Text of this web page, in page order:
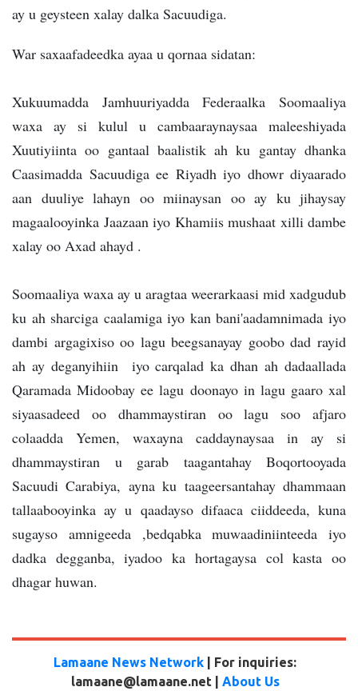
ay u geysteen xalay dalka Sacuudiga.
War saxaafadeedka ayaa u qornaa sidatan:
Xukuumadda Jamhuuriyadda Federaalka Soomaaliya
waxa ay si kulul u cambaaraynaysaa maleeshiyada
Xuutiyiinta oo gantaal baalistik ah ku gantay dhanka
Caasimadda Sacuudiga ee Riyadh iyo dhowr diyaarado
aan duuliye lahayn oo miinaysan oo ay ku jihaysay
magaalooyinka Jaazaan iyo Khamiis mushaat xilli dambe
xalay oo Axad ahayd .
Soomaaliya waxa ay u aragtaa weerarkaasi mid xadgudub
ku ah sharciga caalamiga iyo kan bani'aadamnimada iyo
dambi argagixiso oo lagu beegsanayay goobo dad rayid
ah ay deganyihiin iyo carqalad ka dhan ah dadaallada
Qaramada Midoobay ee lagu doonayo in lagu gaaro xal
siyaasadeed oo dhammaystiran oo lagu soo afjaro
colaadda Yemen, waxayna caddaynaysaa in ay si
dhammaystiran u garab taagantahay Boqortooyada
Sacuudi Carabiya, ayna ku taageersantahay dhammaan
tallaabooyinka ay u qaadayso difaaca ciiddeeda, kuna
sugayso amnigeeda ,bedqabka muwaadiniinteeda iyo
dadka degganba, iyadoo ka hortagaysa col kasta oo
dhagar huwan.
Lamaane News Network
| For inquiries:
lamaane@lamaane.net | About Us